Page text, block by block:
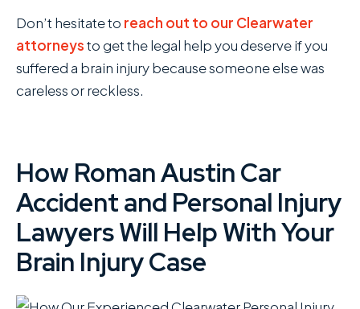
Don’t hesitate to reach out to our Clearwater
attorneysto get the legal help you deserve if you
suffered a brain injury because someone else was
careless or reckless.
How Roman Austin Car
Accident and Personal Injury
Lawyers Will Help With Your
Brain Injury Case